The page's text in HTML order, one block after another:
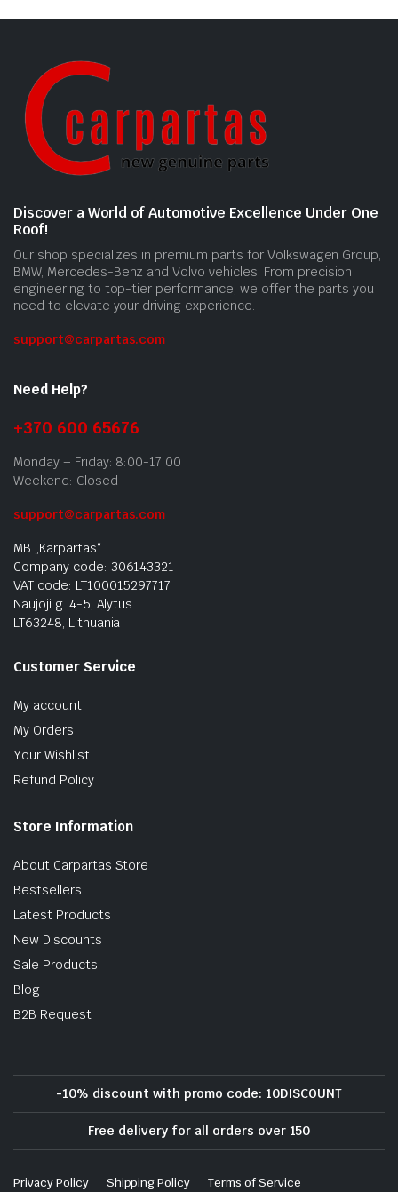
Discover a World of Automotive Excellence Under One
Roof!
Our shop specializes in premium parts for Volkswagen Group,
BMW, Mercedes-Benz and Volvo vehicles. From precision
engineering to top-tier performance, we offer the parts you
need to elevate your driving experience.
support@carpartas.com
Need Help?
+370 600 65676
Monday – Friday: 8:00-17:00
Weekend: Closed
support@carpartas.com
MB „Karpartas“
Company code: 306143321
VAT code: LT100015297717
Naujoji g. 4-5, Alytus
LT63248, Lithuania
Customer Service
My account
My Orders
Your Wishlist
Refund Policy
Store Information
About Carpartas Store
Bestsellers
Latest Products
New Discounts
Sale Products
Blog
B2B Request
-10% discount with promo code: 10DISCOUNT
Free delivery for all orders over 150
Privacy Policy Shipping Policy Terms of Service